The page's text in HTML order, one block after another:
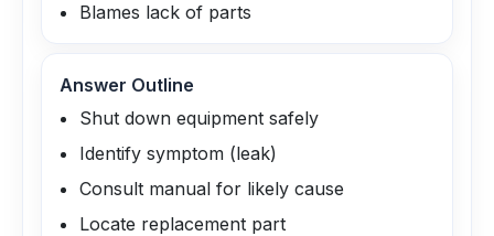
Blames lack of parts
Answer Outline
Shut down equipment safely
Identify symptom (leak)
Consult manual for likely cause
Locate replacement part